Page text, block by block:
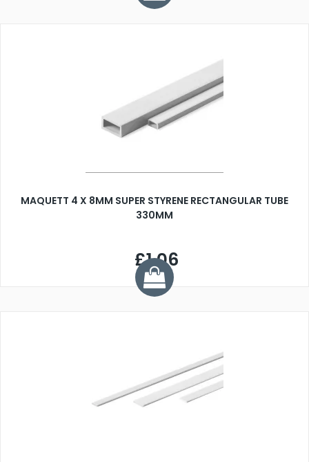
MAQUETT 4 X 8MM SUPER STYRENE RECTANGULAR TUBE
330MM
£1.06